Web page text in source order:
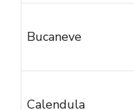
Bucaneve
Calendula